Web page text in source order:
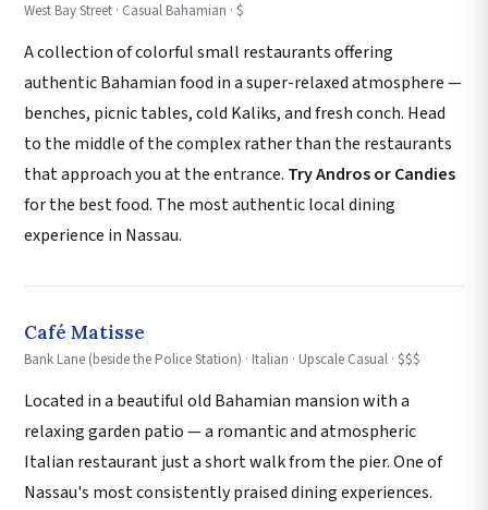
West Bay Street · Casual Bahamian · $
A collection of colorful small restaurants offering
authentic Bahamian food in a super-relaxed atmosphere —
benches, picnic tables, cold Kaliks, and fresh conch. Head
to the middle of the complex rather than the restaurants
that approach you at the entrance. Try Andros or Candies
for the best food. The most authentic local dining
experience in Nassau.
Café Matisse
Bank Lane (beside the Police Station) · Italian · Upscale Casual · $$$
Located in a beautiful old Bahamian mansion with a
relaxing garden patio — a romantic and atmospheric
Italian restaurant just a short walk from the pier. One of
Nassau's most consistently praised dining experiences.